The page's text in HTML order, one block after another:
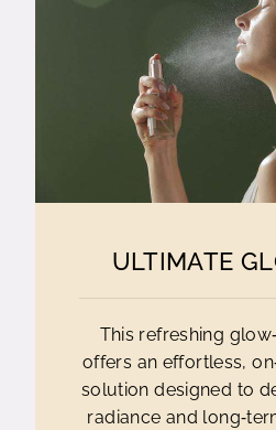
ULTIMATE
This refreshing
offers an effortless,
solution designed to
radiance and